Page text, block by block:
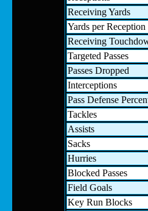
Receiving Yards
Yards per Reception
Receiving
Targeted Passes
Passes Dropped
Interceptions
Pass Defense
Tackles
Assists
Sacks
Hurries
Blocked Passes
Field Goals
Key Run Blocks